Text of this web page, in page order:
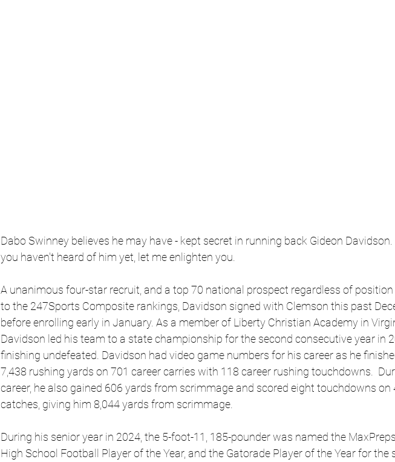
Dabo Swinney believes he may have - kept secret in running back Gideon Davidson.
you haven't heard of him yet, let me enlighten you.
A unanimous four-star recruit, and a top 70 national prospect regardless of
to the 247Sports Composite rankings, Davidson signed with Clemson this past
before enrolling early in January. As a member of Liberty Christian Academy in
Davidson led his team to a state championship for the second consecutive year in
finishing undefeated. Davidson had video game numbers for his career as he
7,438 rushing yards on 701 career carries with 118 career rushing touchdowns.
career, he also gained 606 yards from scrimmage and scored eight touchdowns on
catches, giving him 8,044 yards from scrimmage.
During his senior year in 2024, the 5-foot-11, 185-pounder was named the
High School Football Player of the Year, and the Gatorade Player of the Year for the